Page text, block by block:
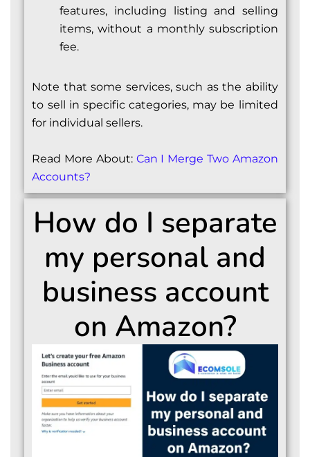
features, including listing and selling
items, without a monthly subscription
fee.
Note that some services, such as the ability
to sell in specific categories, may be limited
for individual sellers.
Read More About: Can I Merge Two Amazon
Accounts?
How do I separate
my personal and
business account
on Amazon?